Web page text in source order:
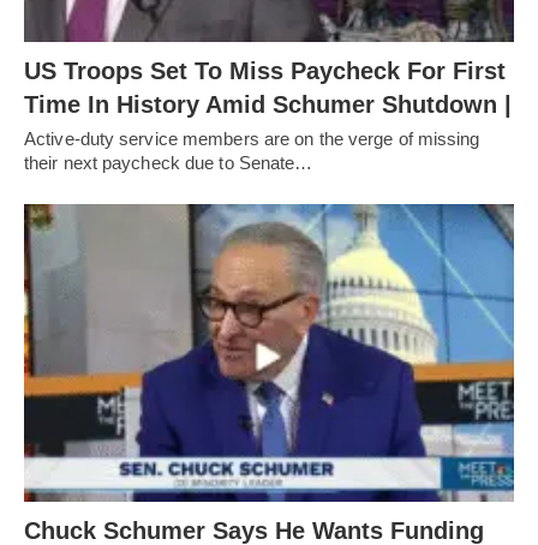
US Troops Set To Miss Paycheck For First
Time In History Amid Schumer Shutdown |
Active-duty service members are on the verge of missing
their next paycheck due to Senate…
Chuck Schumer Says He Wants Funding